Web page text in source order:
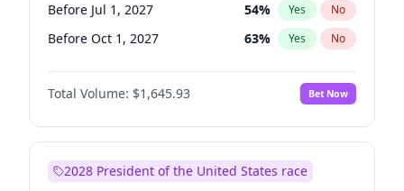
Before Jul 1, 2027 54% Yes No
Before Oct 1, 2027 63% Yes No
Total Volume: $1,645.93 Bet Now
2028 President of the United States race